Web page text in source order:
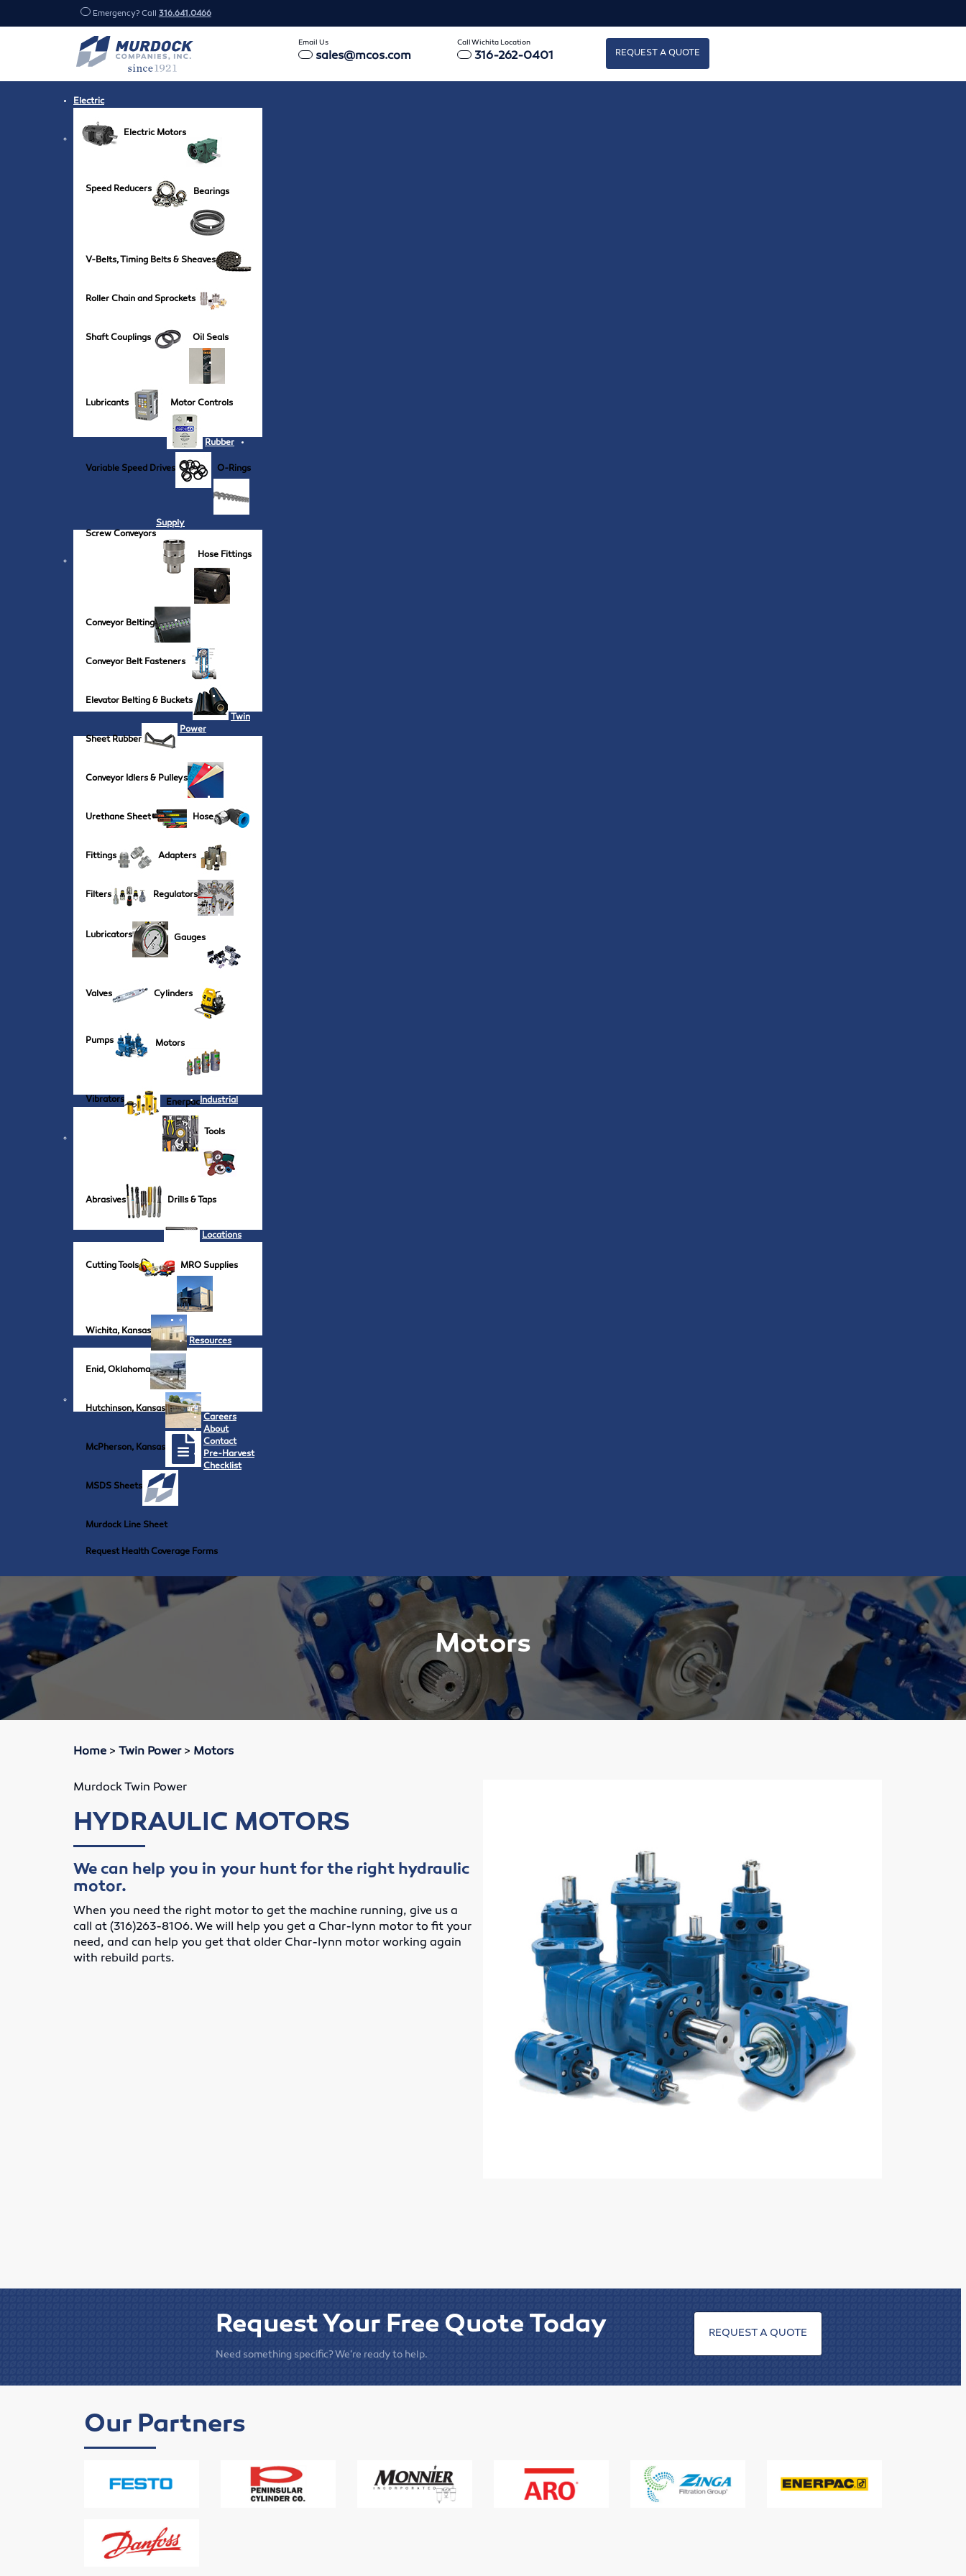
Emergency? Call 316.641.0466
Email Us
sales@mcos.com
Call Wichita Location
316-262-0401 REQUEST A QUOTE
Electric
Electric Motors
Speed Reducers Bearings
V-Belts, Timing Belts & Sheaves
Roller Chain and Sprockets
Shaft Couplings Oil Seals
Lubricants Motor Controls
Variable Speed Drives O-Rings
Screw Conveyors
Rubber
Supply
Hose Fittings
Conveyor Belting
Conveyor Belt Fasteners
Elevator Belting & Buckets
Sheet Rubber
Conveyor Idlers & Pulleys
Urethane Sheet
Twin
Power
Hose
Fittings Adapters
Filters Regulators
Lubricators Gauges
Valves Cylinders
Pumps Motors
Vibrators Enerpac Industrial
Tools
Abrasives Drills & Taps
Cutting Tools MRO Supplies
Locations
Wichita, Kansas
Enid, Oklahoma
Hutchinson, Kansas
McPherson, Kansas
Resources
MSDS Sheets
Murdock Line Sheet
Request Health Coverage Forms
Careers
About
Contact
Pre-Harvest
Checklist
Motors
Home > Twin Power> Motors
Murdock Twin Power
HYDRAULIC MOTORS
We can help you in your hunt for the right hydraulic
motor.
When you need the right motor to get the machine running, give us a
call at (316)263-8106. We will help you get a Char-lynn motor to fit your
need, and can help you get that older Char-lynn motor working again
with rebuild parts.
Request Your Free Quote Today
Need something specific? We're ready to help.
REQUEST A QUOTE
Our Partners